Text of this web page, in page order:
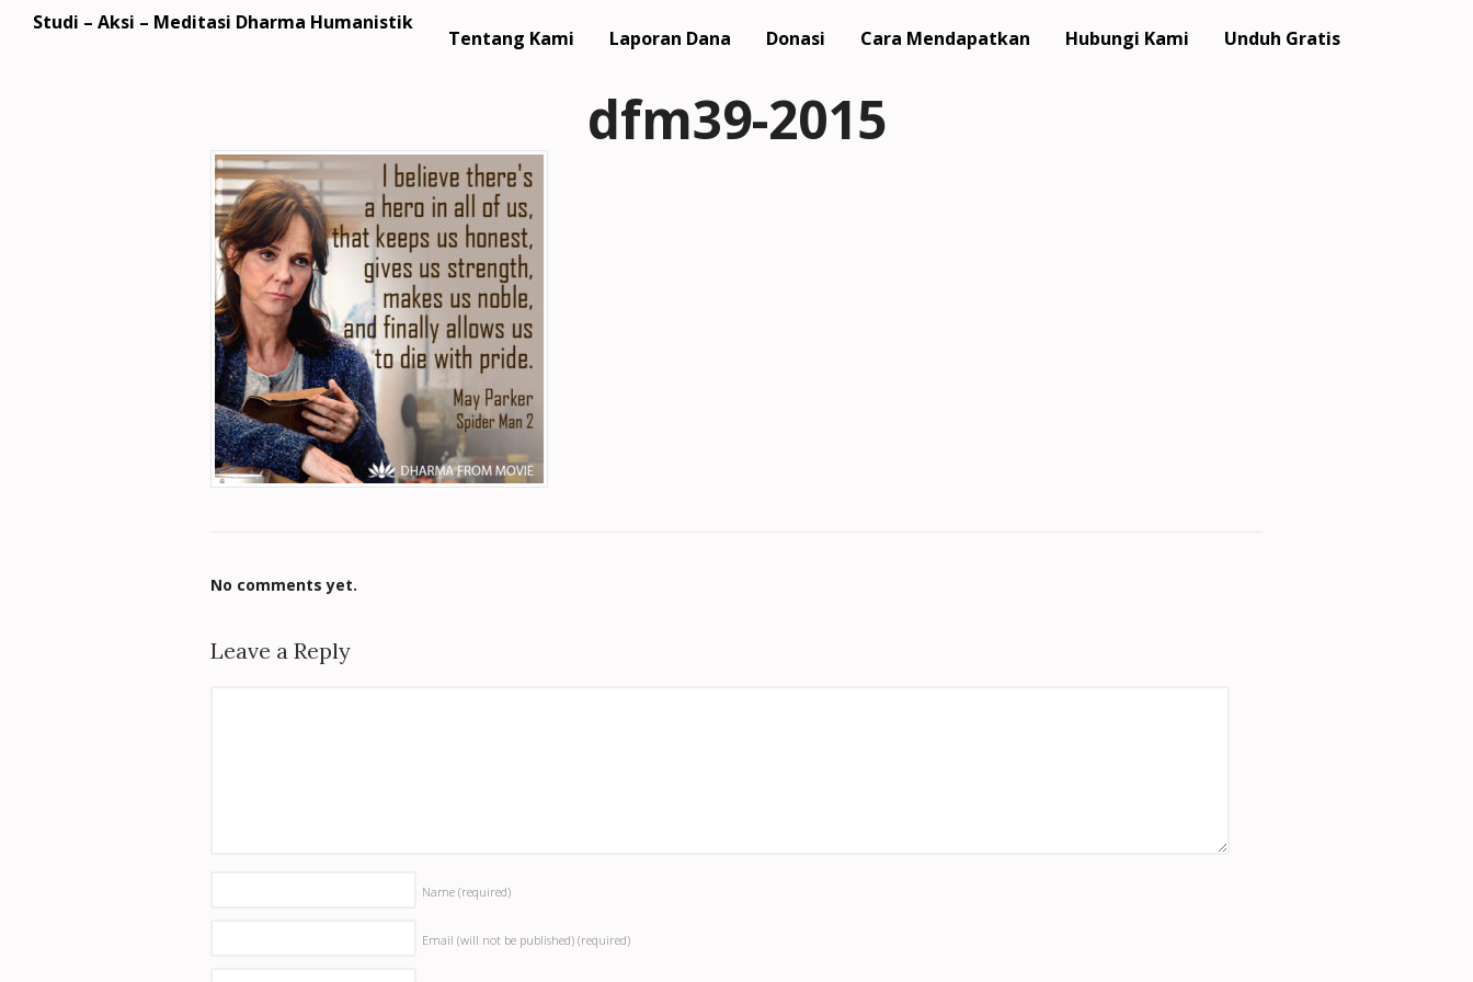
Studi – Aksi – Meditasi Dharma Humanistik
Tentang Kami Laporan Dana Donasi Cara Mendapatkan Hubungi Kami Unduh Gratis
dfm39-2015
No comments yet.
Leave a Reply
Name (required)
Email (will not be published) (required)